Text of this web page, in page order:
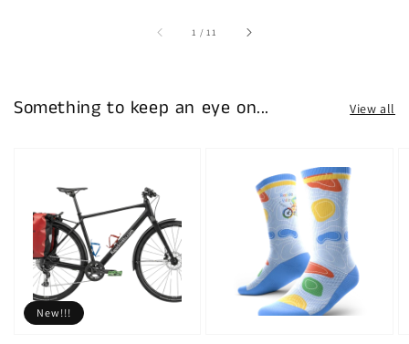
1 /of
11
Something to keep an eye on... View all
New!!!